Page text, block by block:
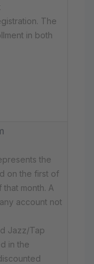
The
in both
the
on the first of
month. A
account not
Jazz/Tap
in the